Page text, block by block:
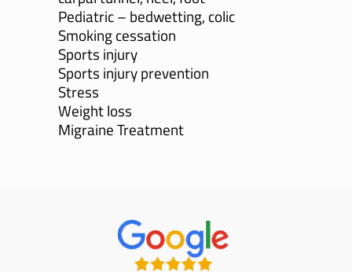
Pediatric – bedwetting, colic
Smoking cessation
Sports injury
Sports injury prevention
Stress
Weight loss
Migraine Treatment